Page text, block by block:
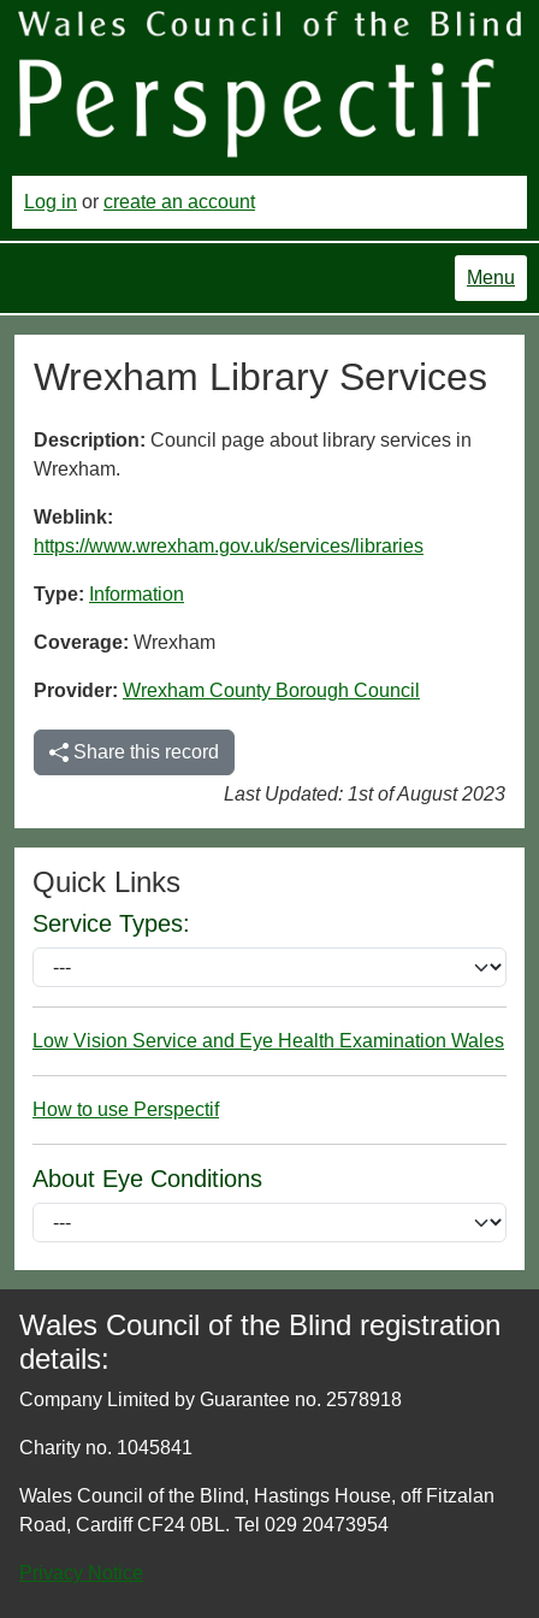
Log in or create an account
Menu
Wrexham Library Services
Description: Council page about library services in
Wrexham.
Weblink:
https://www.wrexham.gov.uk/services/libraries
Type: Information
Coverage: Wrexham
Provider: Wrexham County Borough Council
Share this record
Last Updated: 1st of August 2023
Quick Links
Service Types:
Low Vision Service and Eye Health Examination Wales
How to use Perspectif
About Eye Conditions
Wales Council of the Blind registration
details:
Company Limited by Guarantee no. 2578918
Charity no. 1045841
Wales Council of the Blind, Hastings House, off Fitzalan
Road, Cardiff CF24 0BL. Tel 029 20473954
Privacy Notice